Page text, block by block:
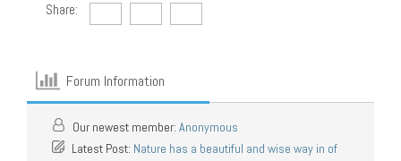
Share:
Forum Information
Our newest member: Anonymous
Latest Post: Nature has a beautiful and wise way in of